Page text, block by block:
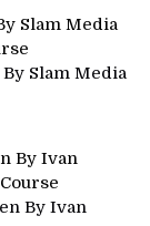
Slam Media
Slam Media
By Ivan
By Ivan